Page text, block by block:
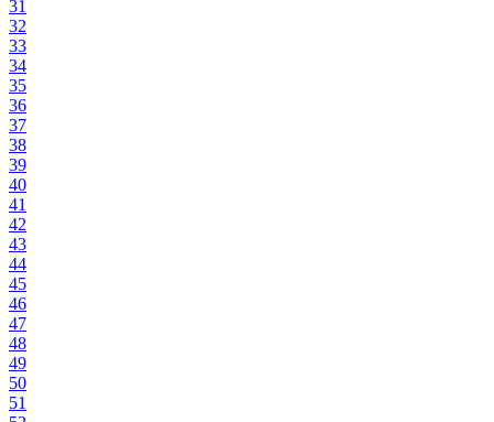
31
32
33
34
35
36
37
38
39
40
41
42
43
44
45
46
47
48
49
50
51